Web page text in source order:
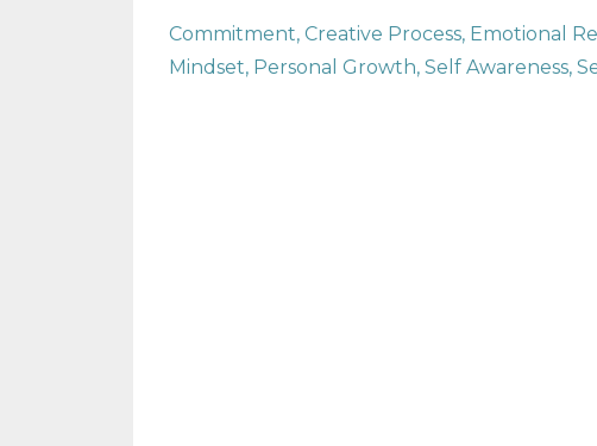
Commitment Creative Process Emotional
Mindset Personal Growth Self Awareness